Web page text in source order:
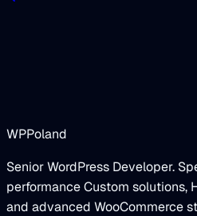
WPPoland
Senior WordPress Developer.
performance Custom solutions,
and advanced WooCommerce